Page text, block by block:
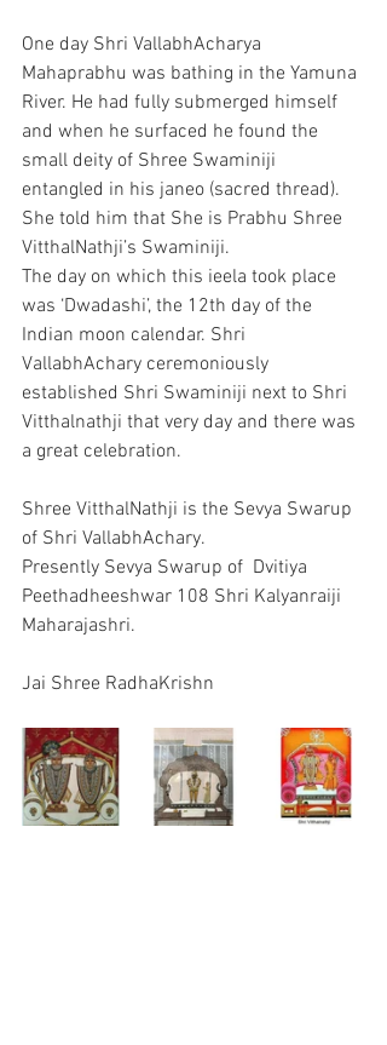
One day Shri VallabhAcharya
Mahaprabhu was bathing in the Yamuna
River. He had fully submerged himself
and when he surfaced he found the
small deity of Shree Swaminiji
entangled in his janeo (sacred thread).
She told him that She is Prabhu Shree
VitthalNathji’s Swaminiji.
The day on which this ieela took place
was ‘Dwadashi’, the 12th day of the
Indian moon calendar. Shri
VallabhAchary ceremoniously
established Shri Swaminiji next to Shri
Vitthalnathji that very day and there was
a great celebration.
Shree VitthalNathji is the Sevya Swarup
of Shri VallabhAchary.
Presently Sevya Swarup of  Dvitiya
Peethadheeshwar 108 Shri Kalyanraiji
Maharajashri.
Jai Shree RadhaKrishn